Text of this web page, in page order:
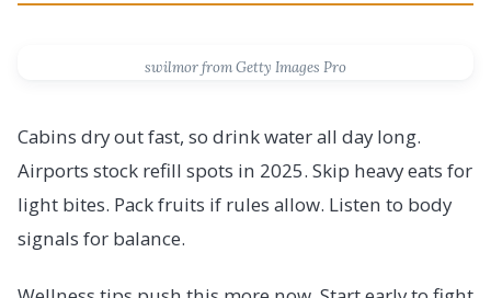
swilmor from Getty Images Pro
Cabins dry out fast, so drink water all day long.
Airports stock refill spots in 2025. Skip heavy eats for
light bites. Pack fruits if rules allow. Listen to body
signals for balance.